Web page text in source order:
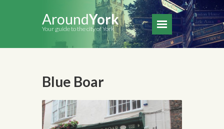
AroundYork
Your guide to the city of York
Blue Boar